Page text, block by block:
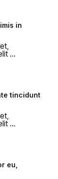
in
...
tincidunt
...
eu,